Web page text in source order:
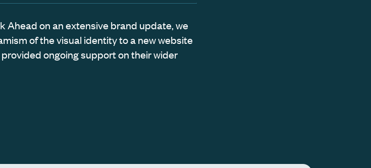
Ahead on an extensive brand update, we
of the visual identity to a new website
ongoing support on their wider